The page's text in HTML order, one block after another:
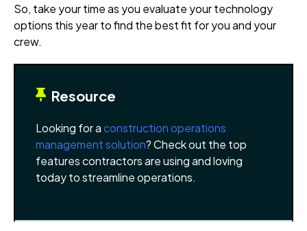
So, take your time as you evaluate your technology
options this year to find the best fit for you and your
crew.
Resource
Looking for aconstruction operations
management solution? Check out the top
features contractors are using and loving
today to streamline operations.